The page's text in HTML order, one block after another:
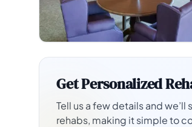
Get Personalized
Tell us a few details and
rehabs, making it simple to